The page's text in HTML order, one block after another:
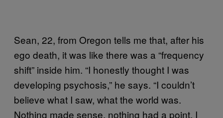
Sean, 22, from Oregon tells me that, after his
ego death, it was like there was a “frequency
shift” inside him. “I honestly thought I was
developing psychosis,” he says. “I couldn’t
believe what I saw, what the world was.
Nothing made sense, nothing had a point. I